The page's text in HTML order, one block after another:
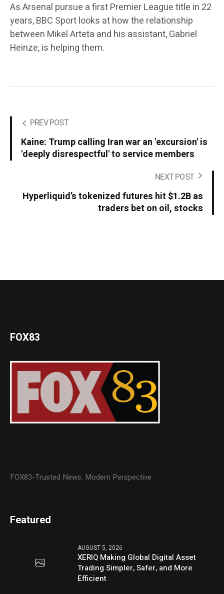
As Arsenal pursue a first Premier League title in 22
years, BBC Sport looks at how the relationship
between Mikel Arteta and his assistant, Gabriel
Heinze, is helping them.
PREV POST
Kaine: Trump calling Iran war an 'excursion' is
'deeply disrespectful' to service members
NEXT POST
Hyperliquid’s tokenized futures hit $1.2B as
traders bet on oil, stocks
FOX83
FOX83-Trusted News. Modern Perspective
Featured
AUGUST 5, 2026
XERIQ Making Global Digital Asset
Trading Simpler, Safer, and More
Efficient